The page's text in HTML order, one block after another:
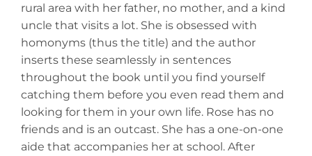
rural area with her father, no mother, and a kind
uncle that visits a lot. She is obsessed with
homonyms (thus the title) and the author
inserts these seamlessly in sentences
throughout the book until you find yourself
catching them before you even read them and
looking for them in your own life. Rose has no
friends and is an outcast. She has a one-on-one
aide that accompanies her at school. After